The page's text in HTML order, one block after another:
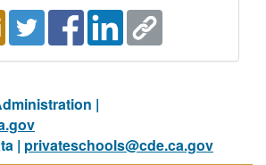
|
| privateschools@cde.ca.gov